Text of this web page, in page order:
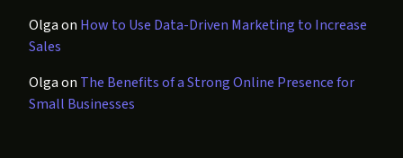
Olgaon How to Use Data-Driven Marketing to Increase
Sales
Olgaon The Benefits of a Strong Online Presence for
Small Businesses